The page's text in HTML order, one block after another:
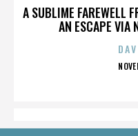
A SUBLIME FAREWELL
AN ESCAPE VIA